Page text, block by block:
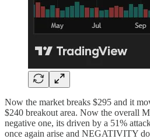
Now the market breaks $295 and it
$240 breakout area. Now the overall
negative one, its driven by a 51%
once again arise and NEGATIVITY